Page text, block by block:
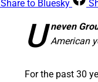
Share to Bluesky
U neven
American
For the past 30